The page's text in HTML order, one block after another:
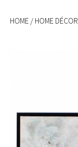
HOME / HOME DÉCOR